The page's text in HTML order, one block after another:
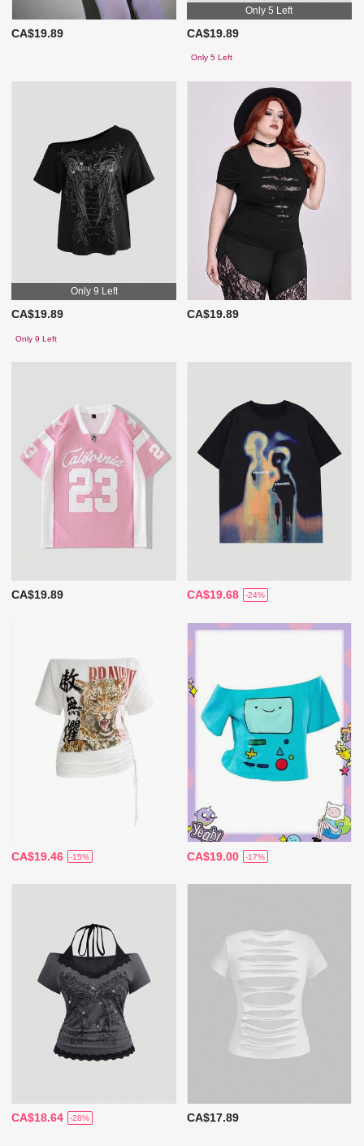
CA$19.89
Only 5 Left
CA$19.89
Only 5 Left
Only 9 Left
CA$19.89
Only 9 Left
CA$19.89
CA$19.89 CA$19.68 -24%
CA$19.46 -15% CA$19.00 -17%
CA$18.64 -28% CA$17.89